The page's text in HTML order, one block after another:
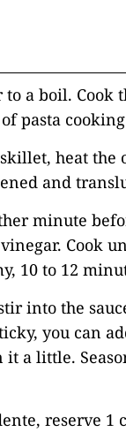
a boil. Cook
pasta
heat
and
minute
Cook
10 to 12
into the
you can
a little.
reserve 1